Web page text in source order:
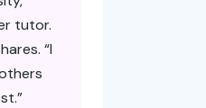
tutor.
“I